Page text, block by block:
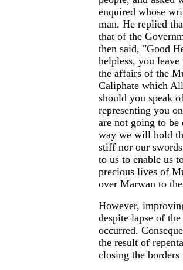
enquired whose
man. He replied
that of the
then said, "Good
helpless, you
the affairs of the
Caliphate which
should you speak
representing you
are not going to
way we will hold
stiff nor our
to us to enable us
precious lives of
over Marwan to
However,
despite lapse of
occurred.
the result of
closing the